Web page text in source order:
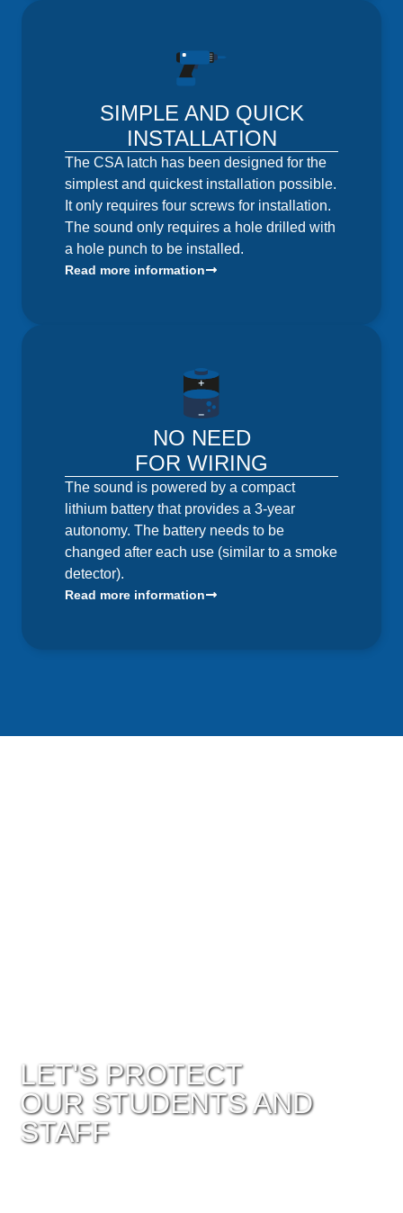
SIMPLE AND QUICK
INSTALLATION
The CSA latch has been designed for the
simplest and quickest installation possible.
It only requires four screws for installation.
The sound only requires a hole drilled with
a hole punch to be installed.
Read more information
NO NEED
FOR WIRING
The sound is powered by a compact
lithium battery that provides a 3-year
autonomy. The battery needs to be
changed after each use (similar to a smoke
detector).
Read more information
LET'S PROTECT
OUR STUDENTS AND
STAFF